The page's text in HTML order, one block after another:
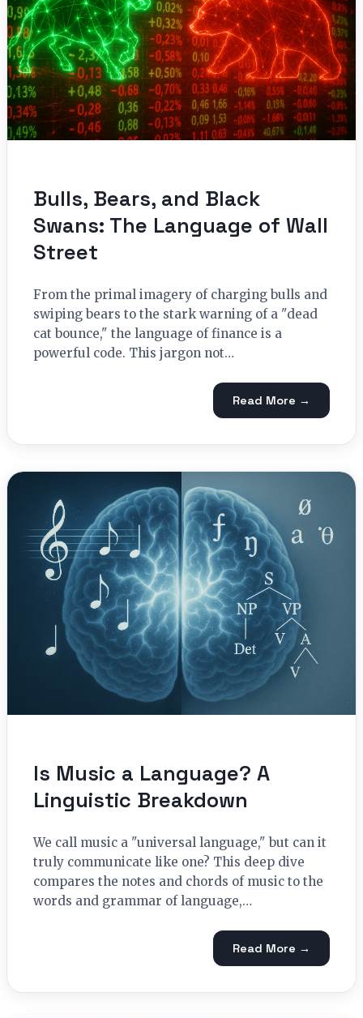
Bulls, Bears, and Black
Swans: The Language of Wall
Street
From the primal imagery of charging bulls and
swiping bears to the stark warning of a "dead
cat bounce," the language of finance is a
powerful code. This jargon not…
Read More →
Is Music a Language? A
Linguistic Breakdown
We call music a "universal language," but can it
truly communicate like one? This deep dive
compares the notes and chords of music to the
words and grammar of language,…
Read More →